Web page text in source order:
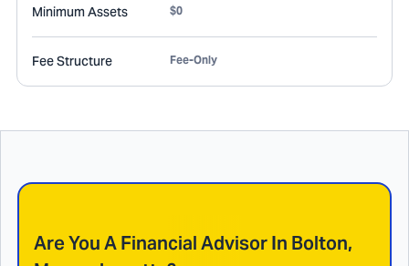
Minimum Assets $0
Fee Structure Fee-Only
Are You A Financial Advisor In Bolton,